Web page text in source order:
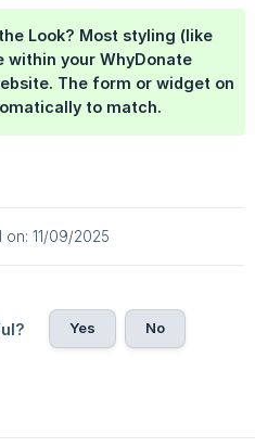
Look? Most styling (like
within your WhyDonate
The form or widget on
to match.
on: 11/09/2025
Yes No